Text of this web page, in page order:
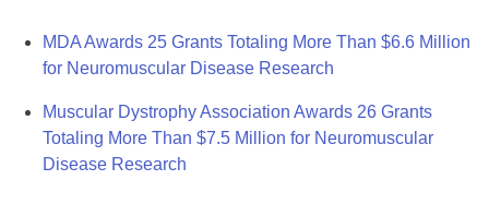
MDA Awards 25 Grants Totaling More Than $6.6 Million
for Neuromuscular Disease Research
Muscular Dystrophy Association Awards 26 Grants
Totaling More Than $7.5 Million for Neuromuscular
Disease Research